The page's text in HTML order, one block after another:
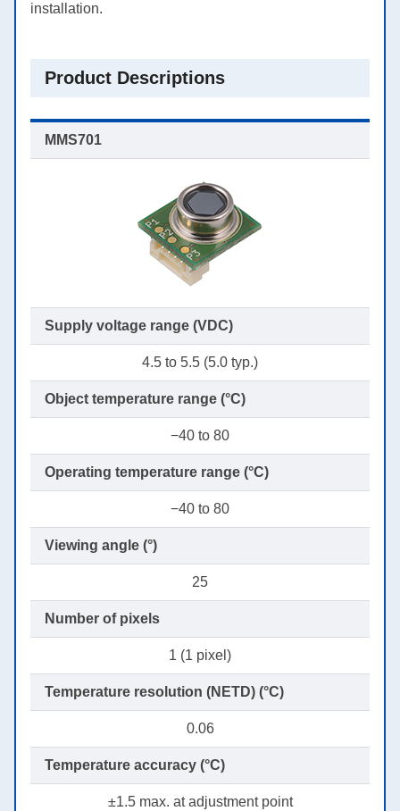
installation.
Product Descriptions
Supply voltage range (VDC)
4.5 to 5.5 (5.0 typ.)
Object temperature range (°C)
−40 to 80
Operating temperature range (°C)
−40 to 80
Viewing angle (°)
25
Number of pixels
1 (1 pixel)
Temperature resolution (NETD) (°C)
0.06
Temperature accuracy (°C)
±1.5 max. at adjustment point